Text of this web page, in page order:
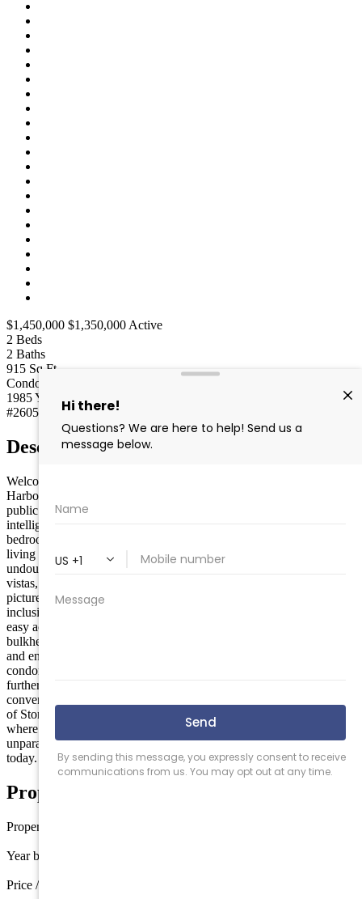
$1,450,000 $1,350,000Active
2 Beds
2 Baths
915 Sq Ft
Condo
1985Year built
#260505
MLS
Description
Welcome to 392 83rd Street, a captivating condominium in Stone
Harbor, NJ, offering extraordinary bay views right across from the
public marina. This modern residence spans 915 square feet,
intelligently designed to maximize space and comfort. Boasting two
bedrooms and two bathrooms, this home ensures a cozy and stylish
living experience. The standout feature of this property is
undoubtedly its spectacular views. With both northerly and westerly
vistas, you’ll enjoy breathtaking sunsets over the bay, creating a
picturesque backdrop for your evenings. Adding to the allure is the
inclusion of a boat slip, perfect for water enthusiasts or those seeking
easy access to the open seas. The property also features a brand-new
bulkhead, installed in 2025, enhancing the waterfront experience
and ensuring durability and peace of mind for years to come. This
condominium is set on a spacious 5,401 square foot lot, offering
further potential for outdoor enjoyment. The location provides
convenient access to local amenities and the vibrant coastal lifestyle
of Stone Harbor. Embrace the chance to own a unique property
where modern design meets stunning natural beauty. Discover the
unparalleled living experience awaiting you at 392 83rd Street
today.
Property Details
Property type
Year built
Price / sq ft